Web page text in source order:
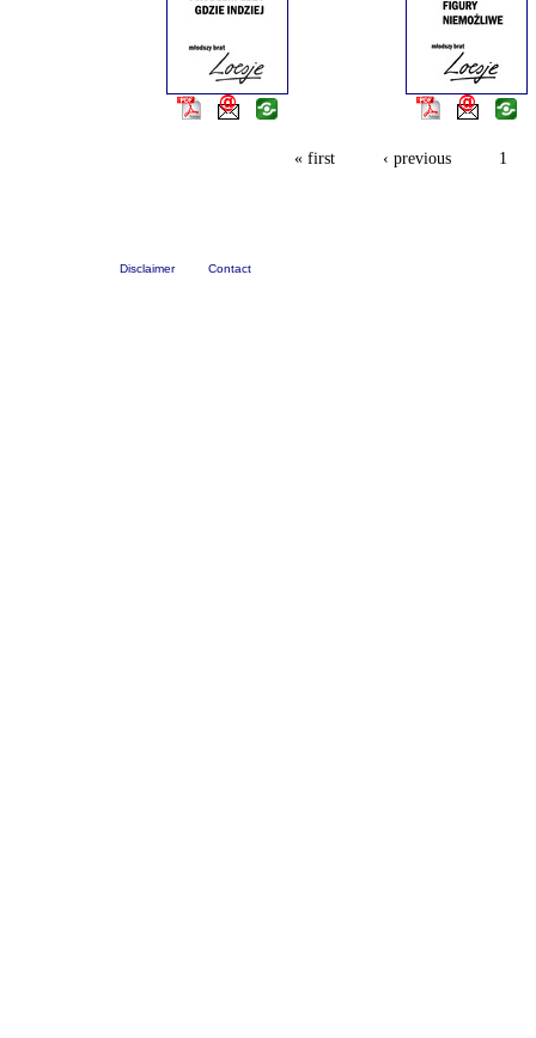
« first ‹ previous 1
Disclaimer Contact